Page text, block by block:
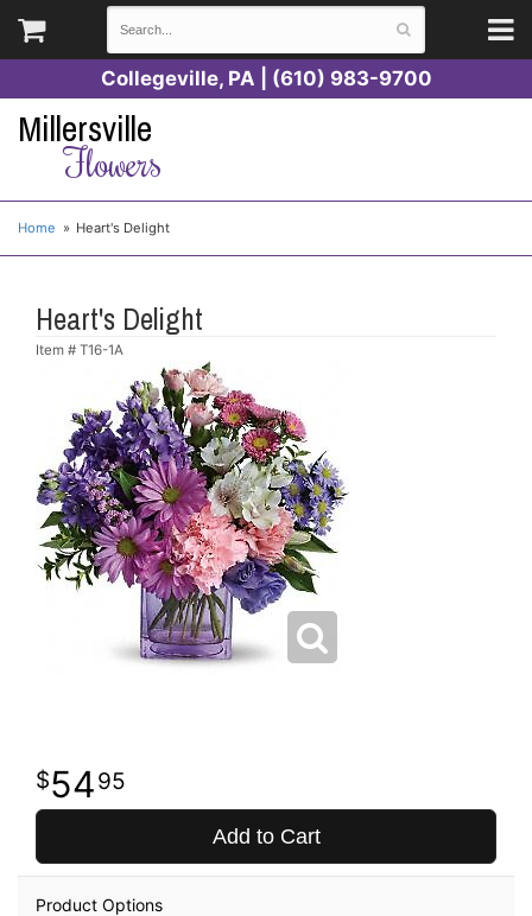
Collegeville, PA | (610) 983-9700
Millersville
Flowers
Home Heart's Delight
Heart's Delight
Item # T16-1A
5495
Add to Cart
Product Options